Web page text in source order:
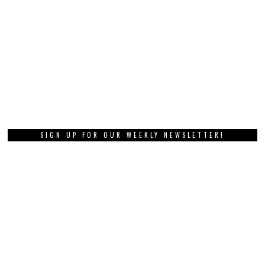
SIGN UP FOR OUR WEEKLY NEWSLETTER!